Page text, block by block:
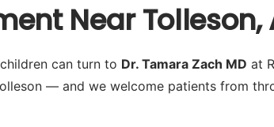
Near Tolleson,
can turn to Dr. Tamara Zach MD at
— and we welcome patients from